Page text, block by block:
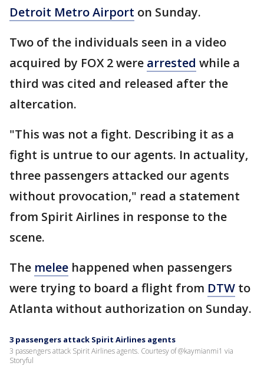
Detroit Metro Airport on Sunday.
Two of the individuals seen in a video
acquired by FOX 2 were arrested while a
third was cited and released after the
altercation.
"This was not a fight. Describing it as a
fight is untrue to our agents. In actuality,
three passengers attacked our agents
without provocation," read a statement
from Spirit Airlines in response to the
scene.
The melee happened when passengers
were trying to board a flight from DTW to
Atlanta without authorization on Sunday.
3 passengers attack Spirit Airlines agents
3 passengers attack Spirit Airlines agents. Courtesy of @kaymianmi1 via
Storyful